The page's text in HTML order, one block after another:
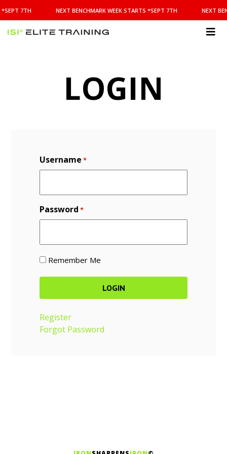
BENCHMARK
WEEK
STARTS
7TH NEXT BENCHMARK WEEK STARTS *SEPT 7TH NEXT
LOGIN
Username *
Password *
Remember Me
Register
Forgot Password